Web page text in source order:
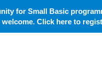
for Small Basic
welcome. Click here to